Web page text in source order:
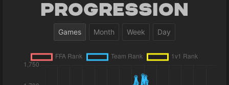
Progression
Games Month Week Day